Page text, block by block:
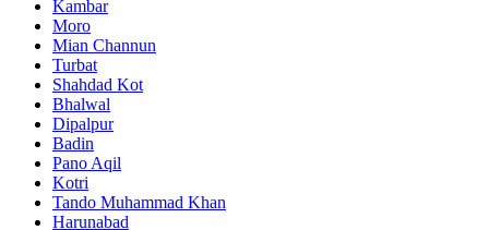
Kambar
Moro
Mian Channun
Turbat
Shahdad Kot
Bhalwal
Dipalpur
Badin
Pano Aqil
Kotri
Tando Muhammad Khan
Harunabad